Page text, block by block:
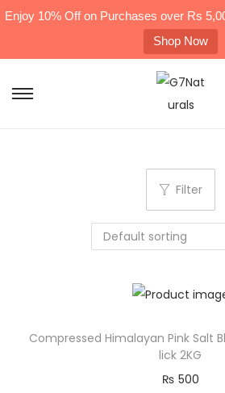
Enjoy 10% Off on Purchases over Rs
Shop Now
Filter
Compressed Himalayan Pink Salt
lick 2KG
₨ 500